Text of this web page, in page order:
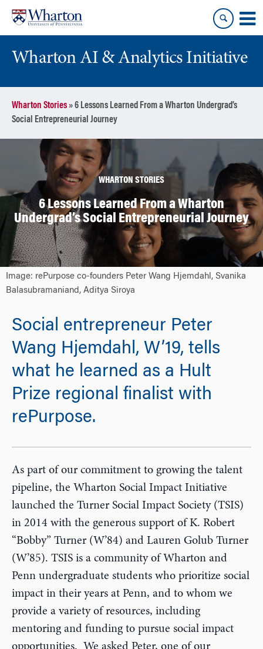
content
main
menu
Wharton AI & Analytics Initiative
Wharton Stories»6 Lessons Learned From a Wharton Undergrad’s
Social Entrepreneurial Journey
WHARTON STORIES
6 Lessons Learned From a Wharton
Undergrad’s Social Entrepreneurial Journey
Image: rePurpose co-founders Peter Wang Hjemdahl, Svanika
Balasubramaniand, Aditya Siroya
Social entrepreneur Peter
Wang Hjemdahl, W’19, tells
what he learned as a Hult
Prize regional finalist with
rePurpose.
As part of our commitment to growing the talent
pipeline, the Wharton Social Impact Initiative
launched the Turner Social Impact Society (TSIS)
in 2014 with the generous support of K. Robert
“Bobby” Turner (W’84) and Lauren Golub Turner
(W’85). TSIS is a community of Wharton and
Penn undergraduate students who prioritize social
impact in their years at Penn, and to whom we
provide a variety of resources, including
mentoring and funding to pursue social impact
opportunities. We asked Peter, one of our